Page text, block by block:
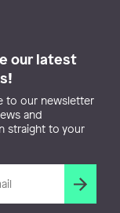
our latest
to our newsletter
and
straight to your